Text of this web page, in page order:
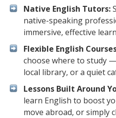
Native English Tutors:
native-speaking
immersive, effective
Flexible English
choose where to study
local library, or a quiet
Lessons Built Around
learn English to boost
move abroad, or simply